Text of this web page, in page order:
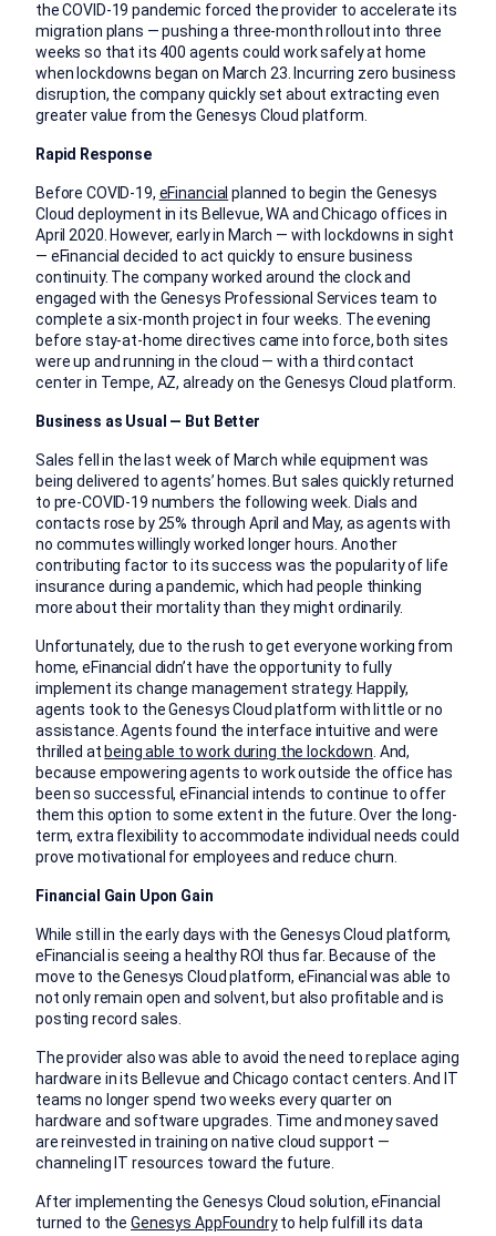
the COVID-19 pandemic forced the provider to accelerate its
migration plans — pushing a three-month rollout into three
weeks so that its 400 agents could work safely at home
when lockdowns began on March 23. Incurring zero business
disruption, the company quickly set about extracting even
greater value from the Genesys Cloud platform.
Rapid Response
Before COVID-19, eFinancial planned to begin the Genesys
Cloud deployment in its Bellevue, WA and Chicago offices in
April 2020. However, early in March — with lockdowns in sight
— eFinancial decided to act quickly to ensure business
continuity. The company worked around the clock and
engaged with the Genesys Professional Services team to
complete a six-month project in four weeks. The evening
before stay-at-home directives came into force, both sites
were up and running in the cloud — with a third contact
center in Tempe, AZ, already on the Genesys Cloud platform.
Business as Usual — But Better
Sales fell in the last week of March while equipment was
being delivered to agents’ homes. But sales quickly returned
to pre-COVID-19 numbers the following week. Dials and
contacts rose by 25% through April and May, as agents with
no commutes willingly worked longer hours. Another
contributing factor to its success was the popularity of life
insurance during a pandemic, which had people thinking
more about their mortality than they might ordinarily.
Unfortunately, due to the rush to get everyone working from
home, eFinancial didn’t have the opportunity to fully
implement its change management strategy. Happily,
agents took to the Genesys Cloud platform with little or no
assistance. Agents found the interface intuitive and were
thrilled at being able to work during the lockdown. And,
because empowering agents to work outside the office has
been so successful, eFinancial intends to continue to offer
them this option to some extent in the future. Over the long-
term, extra flexibility to accommodate individual needs could
prove motivational for employees and reduce churn.
Financial Gain Upon Gain
While still in the early days with the Genesys Cloud platform,
eFinancial is seeing a healthy ROI thus far. Because of the
move to the Genesys Cloud platform, eFinancial was able to
not only remain open and solvent, but also profitable and is
posting record sales.
The provider also was able to avoid the need to replace aging
hardware in its Bellevue and Chicago contact centers. And IT
teams no longer spend two weeks every quarter on
hardware and software upgrades. Time and money saved
are reinvested in training on native cloud support —
channeling IT resources toward the future.
After implementing the Genesys Cloud solution, eFinancial
turned to theGenesys AppFoundryto help fulfill its data